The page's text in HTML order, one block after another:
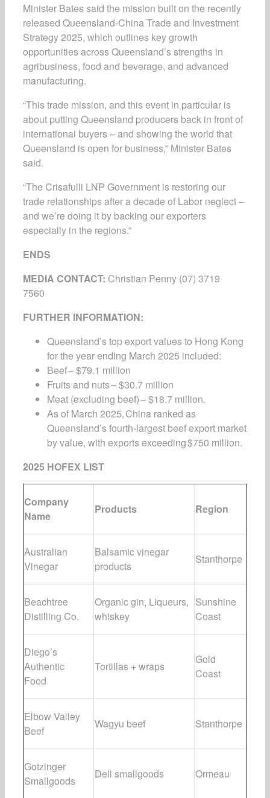
Minister Bates said the mission built on the recently
released Queensland-China Trade and Investment
Strategy 2025, which outlines key growth
opportunities across Queensland’s strengths in
agribusiness, food and beverage, and advanced
manufacturing.
“This trade mission, and this event in particular is
about putting Queensland producers back in front of
international buyers – and showing the world that
Queensland is open for business,” Minister Bates
said.
“The Crisafulli LNP Government is restoring our
trade relationships after a decade of Labor neglect –
and we’re doing it by backing our exporters
especially in the regions.”
ENDS
MEDIA CONTACT: Christian Penny (07) 3719
7560
FURTHER INFORMATION:
Queensland’s top export values to Hong Kong
for the year ending March 2025 included:
Beef – $79.1 million
Fruits and nuts – $30.7 million
Meat (excluding beef) – $18.7 million.
As of March 2025, China ranked as
Queensland’s fourth-largest beef export market
by value, with exports exceeding $750 million.
2025 HOFEX LIST
Company
Name
Products Region
Australian
Vinegar
Balsamic vinegar
products
Stanthorpe
Beachtree
Distilling Co.
Organic gin, Liqueurs,
whiskey
Sunshine
Coast
Diego’s
Authentic
Food
Tortillas + wraps
Gold
Coast
Elbow Valley
Beef
Wagyu beef Stanthorpe
Gotzinger
Smallgoods
Deli smallgoods Ormeau